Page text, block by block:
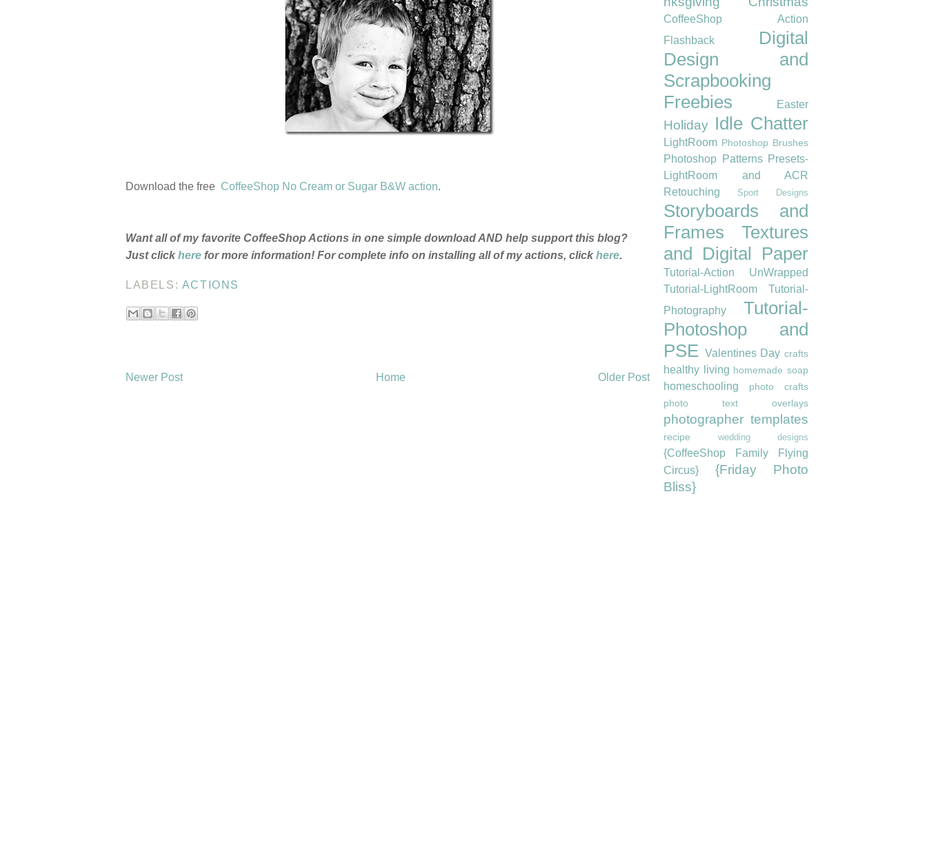
Download the free CoffeeShop No Cream or Sugar B&W action.
Want all of my favorite CoffeeShop Actions in one simple download AND help support this blog?
Just click here for more information! For complete info on installing all of my actions, click here.
LABELS: ACTIONS
Newer Post Older Post
Home
CoffeeShop Action
Flashback
Digital
Design and
Scrapbooking
Freebies
Easter
Holiday Idle Chatter
LightRoom Photoshop Brushes
Photoshop Patterns Presets-
LightRoom and ACR
Retouching
Sport Designs
Storyboards and
Frames
Textures
and Digital Paper
Tutorial-Action UnWrapped
Tutorial-LightRoom
Tutorial-
Photography
Tutorial-
Photoshop and
PSE Valentines Day crafts
healthy living homemade soap
homeschooling
photo crafts
photo text overlays
photographer templates
recipe wedding designs
{CoffeeShop Family Flying
Circus}
{Friday Photo
Bliss}